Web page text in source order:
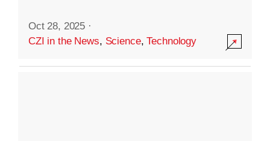
Oct 28, 2025 ·
CZI in the News, Science,Technology